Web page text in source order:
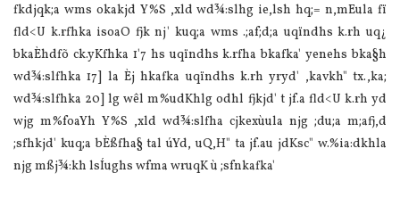
fkdjqk;a wms okakjd Y‍%S ,xld wd¾:slhg ie,lsh hq;= n,mEula fï
fld<U k.rfhka isoaO fjk nj' kuq;a wms .;af;d;a uqïndhs k.rh uq¿
bkaÈhdfõ ck.yKfhka 1'7 hs uqïndhs k.rfha bkafka' yenehs bka§h
wd¾:slfhka 17] la Èj hkafka uqïndhs k.rh yryd' ,kavkh" tx.,ka;
wd¾:slfhka 20] lg wêl m‍%udKhlg odhl fjkjd' t jf.a fld<U k.rh yd
wjg m‍%foaYh Y‍%S ,xld wd¾:slfha cjkexùula njg ;du;a m;afj,d
;sfhkjd' kuq;a bÈßfha§ tal úYd, uQ,H" ta jf.au jdKsc" w.‍%ia:dkhla
njg mßj¾:kh lsÍughs wfma wruqK ù ;sfnkafka'